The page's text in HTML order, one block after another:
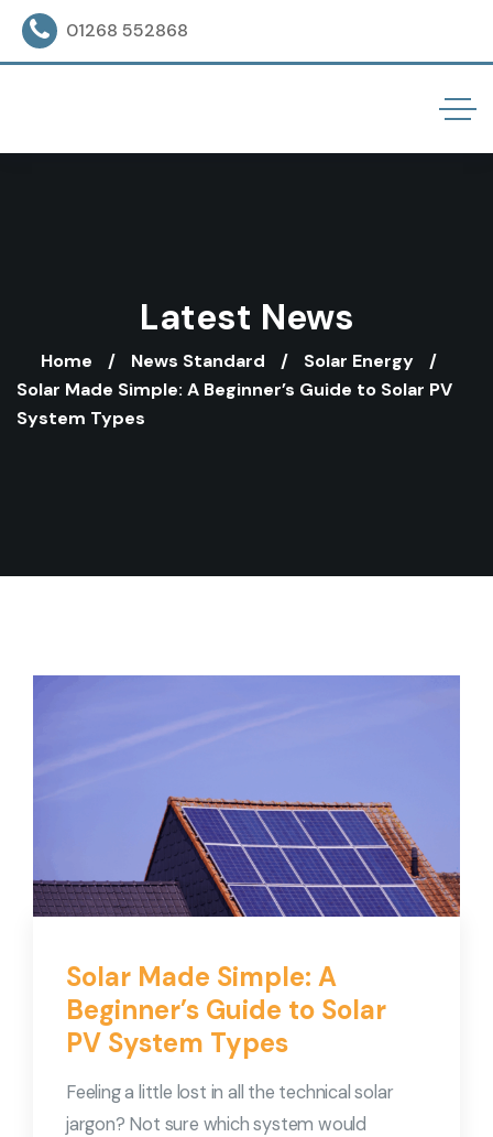
01268 552868
Latest News
Home News Standard
Solar Energy
Solar Made Simple: A Beginner’s Guide to Solar PV
System Types
Solar Made Simple: A
Beginner’s Guide to Solar
PV System Types
Feeling a little lost in all the technical solar
jargon? Not sure which system would